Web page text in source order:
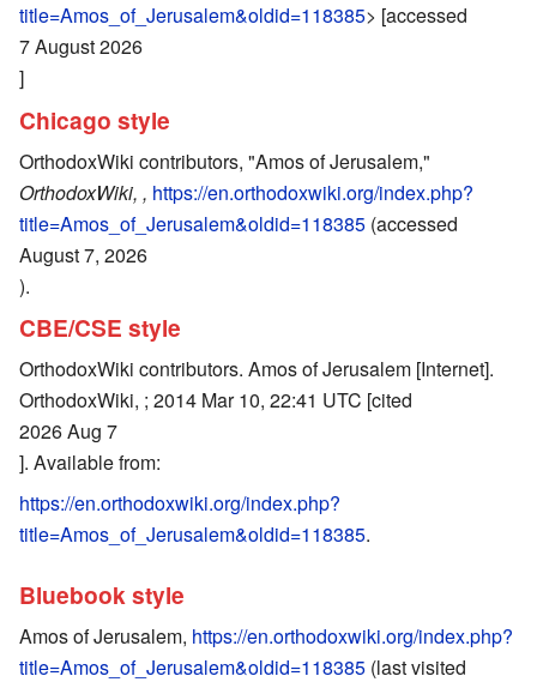
title=Amos_of_Jerusalem&oldid=118385> [accessed
7 August 2026
]
Chicago style
OrthodoxWiki contributors, "Amos of Jerusalem,"
OrthodoxWiki, , https://en.orthodoxwiki.org/index.php?
title=Amos_of_Jerusalem&oldid=118385 (accessed
August 7, 2026
).
CBE/CSE style
OrthodoxWiki contributors. Amos of Jerusalem [Internet].
OrthodoxWiki, ; 2014 Mar 10, 22:41 UTC [cited
2026 Aug 7
]. Available from:
https://en.orthodoxwiki.org/index.php?
title=Amos_of_Jerusalem&oldid=118385.
Bluebook style
Amos of Jerusalem, https://en.orthodoxwiki.org/index.php?
title=Amos_of_Jerusalem&oldid=118385 (last visited